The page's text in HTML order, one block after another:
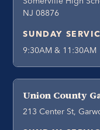
NJ 08876
SUNDAY
9:30AM & 11:30AM
Union County
213 Center St,